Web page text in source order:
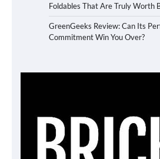
Foldables That Are Truly Worth
GreenGeeks Review: Can Its
Commitment Win You Over?